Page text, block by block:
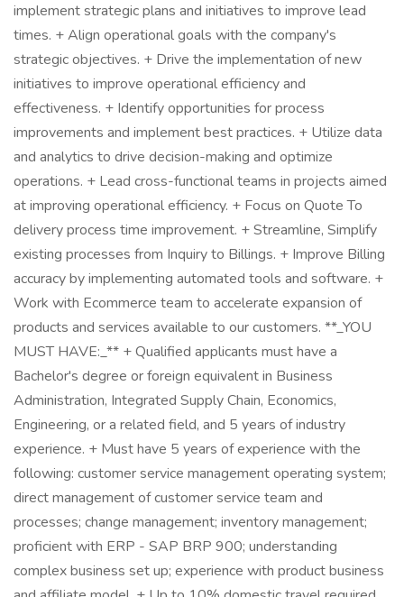
implement strategic plans and initiatives to improve lead
times. + Align operational goals with the company's
strategic objectives. + Drive the implementation of new
initiatives to improve operational efficiency and
effectiveness. + Identify opportunities for process
improvements and implement best practices. + Utilize data
and analytics to drive decision-making and optimize
operations. + Lead cross-functional teams in projects aimed
at improving operational efficiency. + Focus on Quote To
delivery process time improvement. + Streamline, Simplify
existing processes from Inquiry to Billings. + Improve Billing
accuracy by implementing automated tools and software. +
Work with Ecommerce team to accelerate expansion of
products and services available to our customers. **_YOU
MUST HAVE:_** + Qualified applicants must have a
Bachelor's degree or foreign equivalent in Business
Administration, Integrated Supply Chain, Economics,
Engineering, or a related field, and 5 years of industry
experience. + Must have 5 years of experience with the
following: customer service management operating system;
direct management of customer service team and
processes; change management; inventory management;
proficient with ERP - SAP BRP 900; understanding
complex business set up; experience with product business